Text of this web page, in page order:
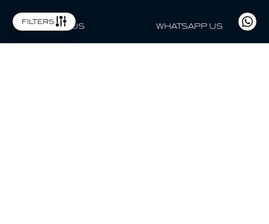
filters
FOLLOW US WHATSAPP US